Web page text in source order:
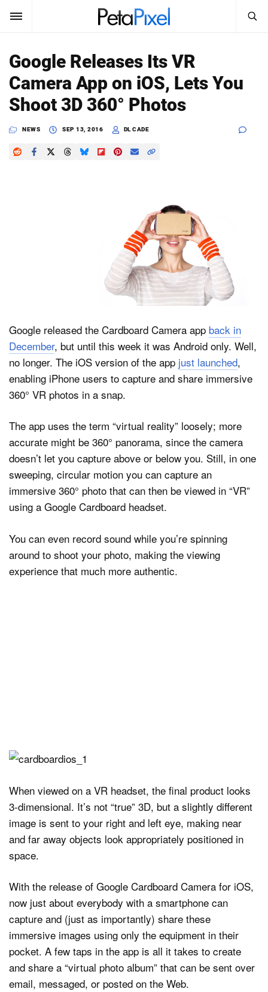
SUBSCRIBE Sign In
News
Reviews
Search
PetaPixel
Google Releases Its VR
Camera App on iOS, Lets You
Shoot 3D 360° Photos
NEWS SEP 13, 2016 DL CADE
Google released the Cardboard Camera app back in
December, but until this week it was Android only. Well,
no longer. The iOS version of the app just launched,
enabling iPhone users to capture and share immersive
360° VR photos in a snap.
The app uses the term “virtual reality” loosely; more
accurate might be 360° panorama, since the camera
doesn’t let you capture above or below you. Still, in one
sweeping, circular motion you can capture an
immersive 360° photo that can then be viewed in “VR”
using a Google Cardboard headset.
You can even record sound while you’re spinning
around to shoot your photo, making the viewing
experience that much more authentic.
When viewed on a VR headset, the final product looks
3-dimensional. It’s not “true” 3D, but a slightly different
image is sent to your right and left eye, making near
and far away objects look appropriately positioned in
space.
With the release of Google Cardboard Camera for iOS,
now just about everybody with a smartphone can
capture and (just as importantly) share these
immersive images using only the equipment in their
pocket. A few taps in the app is all it takes to create
and share a “virtual photo album” that can be sent over
email, messaged, or posted on the Web.